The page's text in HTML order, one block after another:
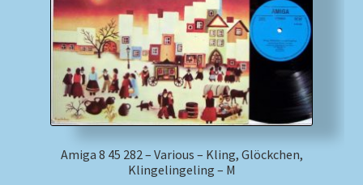
Amiga 8 45 282 – Various – Kling, Glöckchen,
Klingelingeling – M